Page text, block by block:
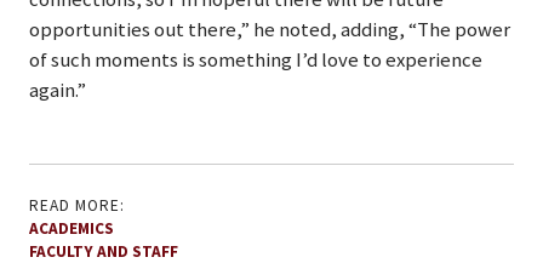
opportunities out there,” he noted, adding, “The power
of such moments is something I’d love to experience
again.”
READ MORE:
ACADEMICS
FACULTY AND STAFF